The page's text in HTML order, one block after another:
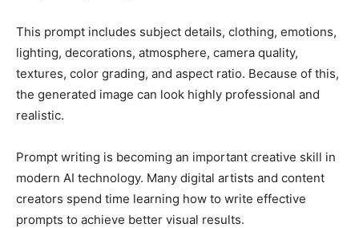
This prompt includes subject details, clothing, emotions,
lighting, decorations, atmosphere, camera quality,
textures, color grading, and aspect ratio. Because of this,
the generated image can look highly professional and
realistic.
Prompt writing is becoming an important creative skill in
modern AI technology. Many digital artists and content
creators spend time learning how to write effective
prompts to achieve better visual results.